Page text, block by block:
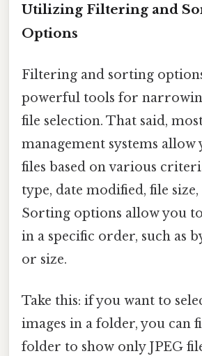
Utilizing Filtering and
Options
Filtering and sorting
powerful tools for
file selection. That said,
management systems
files based on various
type, date modified, file
Sorting options allow you
in a specific order, such as
or size.
Take this: if you want to
images in a folder, you can
folder to show only JPEG